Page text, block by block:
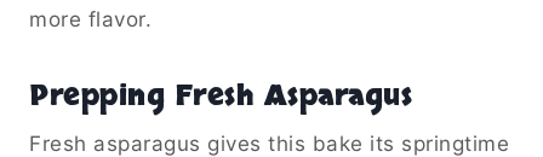
more flavor.
Prepping Fresh Asparagus
Fresh asparagus gives this bake its springtime